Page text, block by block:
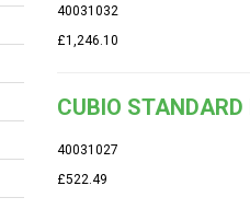
40031032
£1,246.10
CUBIO
40031027
£522.49